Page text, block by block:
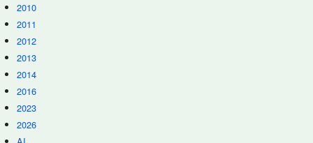
2010
2011
2012
2013
2014
2016
2023
2026